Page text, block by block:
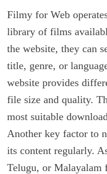
Filmy for Web
library of films
the website, they can
title, genre, or
website provides
file size and quality.
most suitable
Another key factor to
its content regularly.
Telugu, or Malayalam